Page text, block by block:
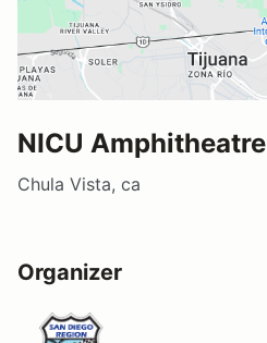
NICU Amphitheatre
Chula Vista, ca
Organizer